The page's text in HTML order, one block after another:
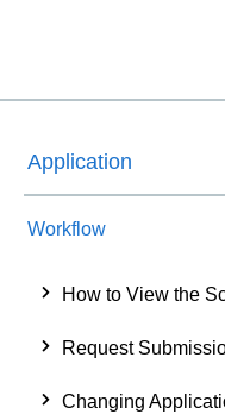
Application
Workflow
How to View the
Request
Changing